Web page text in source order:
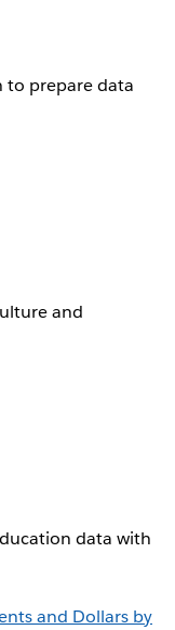
to prepare data
and
data with
and Dollars by